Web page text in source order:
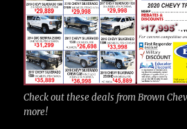
Check out these deals from Brown
more!